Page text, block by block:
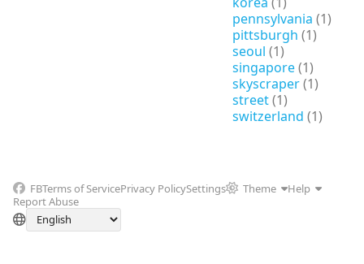
pennsylvania (1)
pittsburgh (1)
seoul (1)
singapore(1)
skyscraper(1)
street(1)
switzerland (1)
FBTerms of ServicePrivacy PolicySettings Theme
Help
Report Abuse